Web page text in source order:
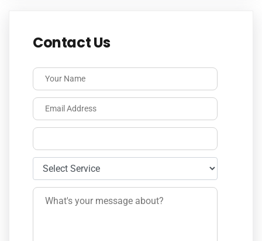
Contact Us